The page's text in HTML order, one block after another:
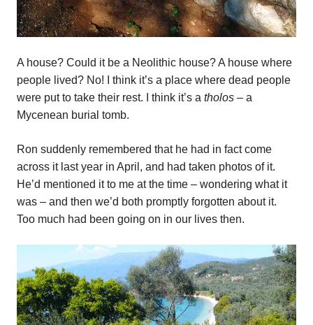
A house? Could it be a Neolithic house? A house where
people lived? No! I think it’s a place where dead people
were put to take their rest. I think it’s a tholos – a
Mycenean burial tomb.
Ron suddenly remembered that he had in fact come
across it last year in April, and had taken photos of it.
He’d mentioned it to me at the time – wondering what it
was – and then we’d both promptly forgotten about it.
Too much had been going on in our lives then.